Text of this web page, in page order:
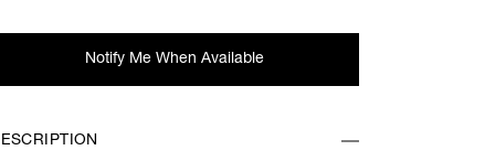
Notify Me When Available